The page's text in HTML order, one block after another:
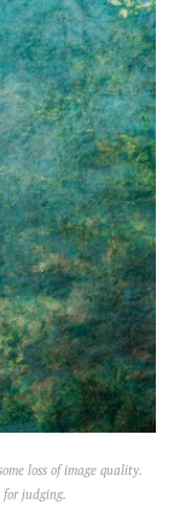
loss of image quality.
judging.